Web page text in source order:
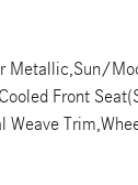
Metallic,Sun/
Front
Weave